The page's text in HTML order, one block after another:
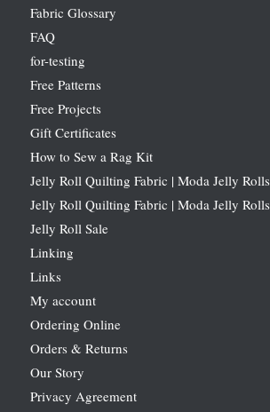
Fabric Glossary
FAQ
for-testing
Free Patterns
Free Projects
Gift Certificates
How to Sew a Rag Kit
Jelly Roll Quilting Fabric | Moda Jelly Rolls
Jelly Roll Quilting Fabric | Moda Jelly Rolls
Jelly Roll Sale
Linking
Links
My account
Ordering Online
Orders & Returns
Our Story
Privacy Agreement